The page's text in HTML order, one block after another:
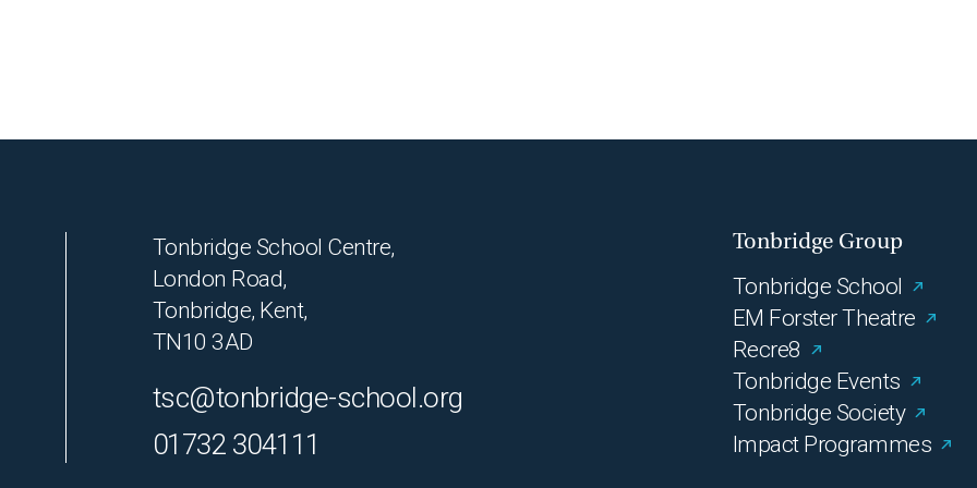
Tonbridge School Centre,
London Road,
Tonbridge, Kent,
TN10 3AD
tsc@tonbridge-school.org
01732 304111
Tonbridge Group
Tonbridge School
EM Forster Theatre
Recre8
Tonbridge Events
Tonbridge Society
Impact Programmes